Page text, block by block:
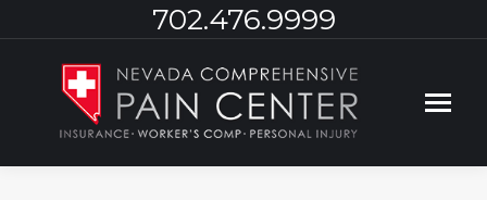
702.476.9999